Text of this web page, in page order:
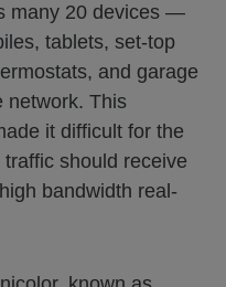
many 20 devices —
tablets, set-top
and garage
This
it difficult for the
should receive
bandwidth real-